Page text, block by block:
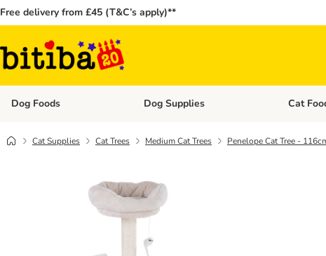
Free delivery from £45 (T&C’s apply)**
Dog Foods Open category menu: Dog Foods
Dog Supplies Open
Cat
Cat Supplies Cat Trees Medium Cat Trees Penelope Cat Tree -